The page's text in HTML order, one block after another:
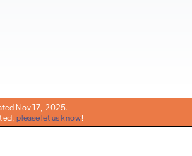
Nov 17, 2025.
please let us know!